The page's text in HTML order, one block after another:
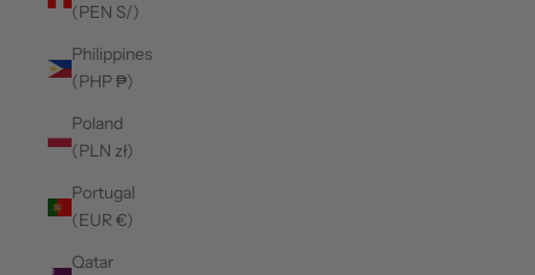
(PEN S/)
Philippines
(PHP ₱)
Poland
(PLN zł)
Portugal
(EUR €)
Qatar